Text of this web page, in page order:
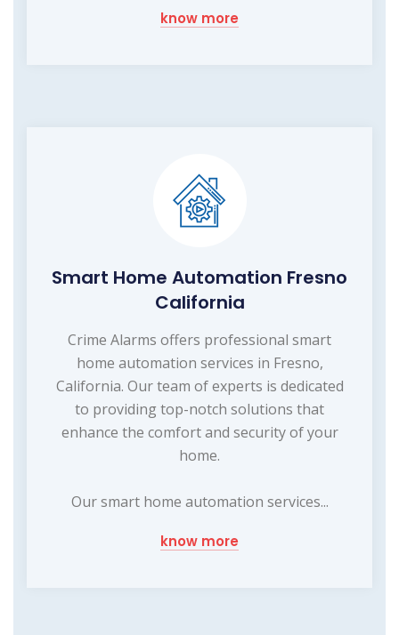
know more
Smart Home Automation Fresno
California
Crime Alarms offers professional smart
home automation services in Fresno,
California. Our team of experts is dedicated
to providing top-notch solutions that
enhance the comfort and security of your
home.
Our smart home automation services...
know more